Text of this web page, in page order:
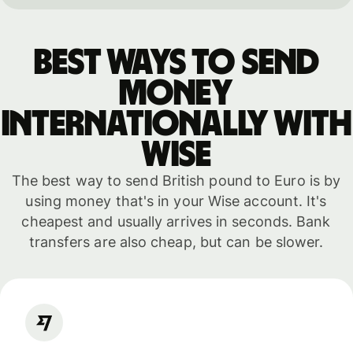
Best ways to send
money
internationally with
WISE
The best way to send British pound to Euro is by
using money that's in your Wise account. It's
cheapest and usually arrives in seconds. Bank
transfers are also cheap, but can be slower.